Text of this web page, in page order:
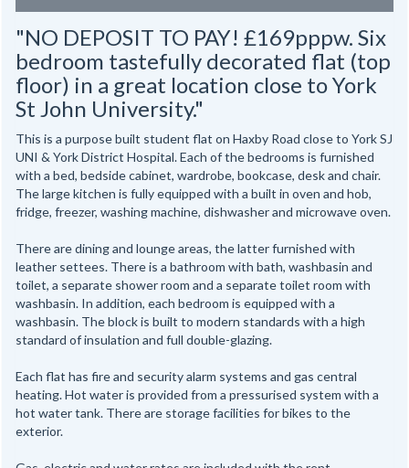
"NO DEPOSIT TO PAY! £169pppw. Six
bedroom tastefully decorated flat (top
floor) in a great location close to York
St John University."
This is a purpose built student flat on Haxby Road close to York SJ
UNI & York District Hospital. Each of the bedrooms is furnished
with a bed, bedside cabinet, wardrobe, bookcase, desk and chair.
The large kitchen is fully equipped with a built in oven and hob,
fridge, freezer, washing machine, dishwasher and microwave oven.
There are dining and lounge areas, the latter furnished with
leather settees. There is a bathroom with bath, washbasin and
toilet, a separate shower room and a separate toilet room with
washbasin. In addition, each bedroom is equipped with a
washbasin. The block is built to modern standards with a high
standard of insulation and full double-glazing.
Each flat has fire and security alarm systems and gas central
heating. Hot water is provided from a pressurised system with a
hot water tank. There are storage facilities for bikes to the
exterior.